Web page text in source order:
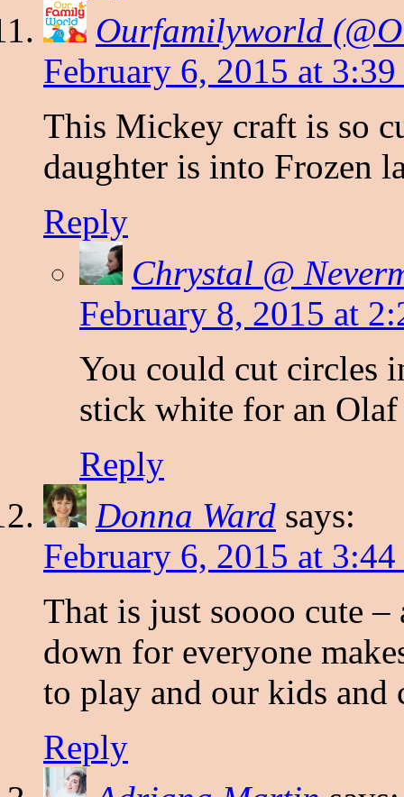
Ourfamilyworld
February 6, 2015 at
This Mickey craft is so
daughter is into Frozen
Reply
Chrystal @
February 8, 2015 at
You could cut circles
stick white for an
Reply
Donna Ward says:
February 6, 2015 at
That is just soooo cute
down for everyone
to play and our kids and
Reply